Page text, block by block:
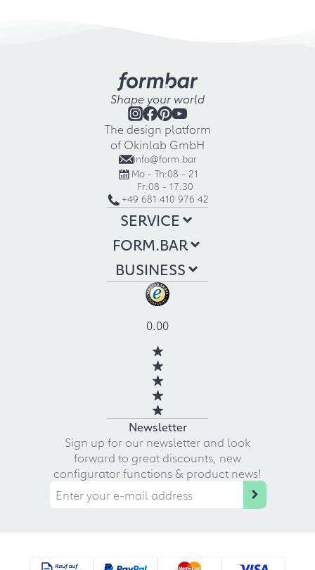
Shape your world
The design platform
of Okinlab GmbH
info@form.bar
Mo - Th:08 - 21
Fr:08 - 17:30
+49 681 410 976 42
SERVICE
FORM.BAR
BUSINESS
0.00
Newsletter
Sign up for our newsletter and look
forward to great discounts, new
configurator functions & product news!